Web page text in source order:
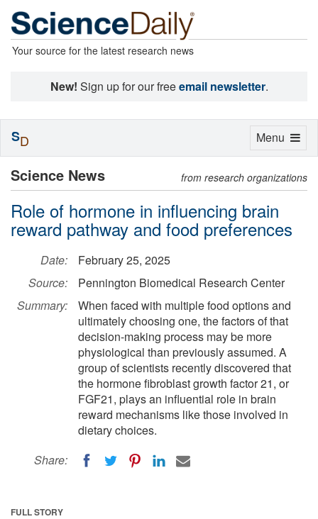
Your source for the latest research news
New! Sign up for our freeemail newsletter.
Science News from research organizations
Role of hormone in influencing brain
reward pathway and food preferences
Date:
February 25, 2025
Source:
Pennington Biomedical Research Center
Summary:
When faced with multiple food options and
ultimately choosing one, the factors of that
decision-making process may be more
physiological than previously assumed. A
group of scientists recently discovered that
the hormone fibroblast growth factor 21, or
FGF21, plays an influential role in brain
reward mechanisms like those involved in
dietary choices.
Share:
FULL STORY
Toggle
Menu
SD